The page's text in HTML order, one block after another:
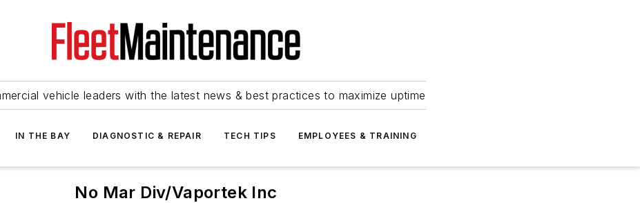
vehicle leaders with the latest news & best practices to maximize uptime
IN THE BAY DIAGNOSTIC & REPAIR TECH TIPS EMPLOYEES & TRAINING
No Mar Div/Vaportek Inc